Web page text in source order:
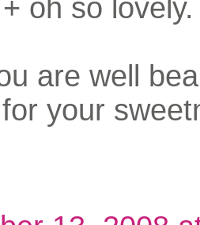
oh so lovely.
are well
your